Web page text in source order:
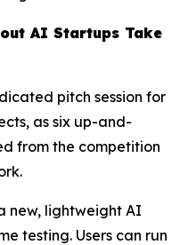
AI Startups Take
pitch session for
as six up-and-
from the competition
new, lightweight AI
testing. Users can run